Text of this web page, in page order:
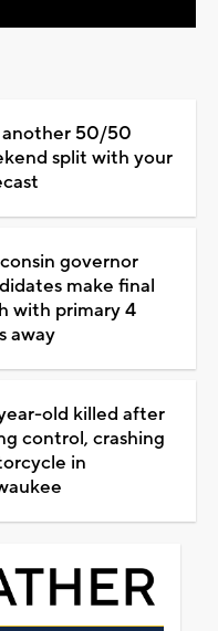
50/50
split with your
governor
make final
with primary 4
away
old killed after
control, crashing
in